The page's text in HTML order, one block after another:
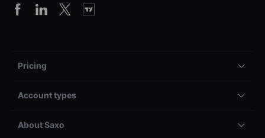
Pricing
Account types
About Saxo